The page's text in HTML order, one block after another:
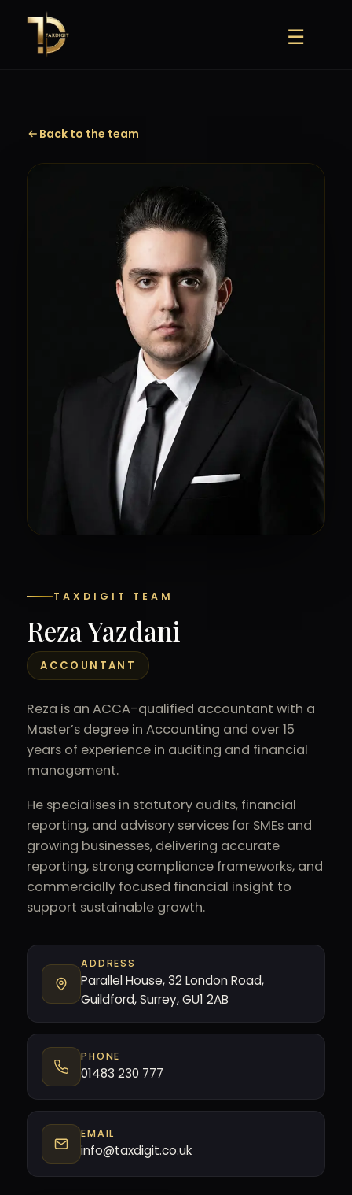
content
☰
Back to the team
TAXDIGIT TEAM
Reza Yazdani
ACCOUNTANT
Reza is an ACCA-qualified accountant with a
Master’s degree in Accounting and over 15
years of experience in auditing and financial
management.
He specialises in statutory audits, financial
reporting, and advisory services for SMEs and
growing businesses, delivering accurate
reporting, strong compliance frameworks, and
commercially focused financial insight to
support sustainable growth.
ADDRESS
Parallel House, 32 London Road,
Guildford, Surrey, GU1 2AB
PHONE
01483 230 777
EMAIL
info@taxdigit.co.uk